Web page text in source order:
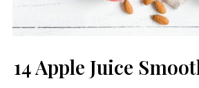
14 Apple Juice